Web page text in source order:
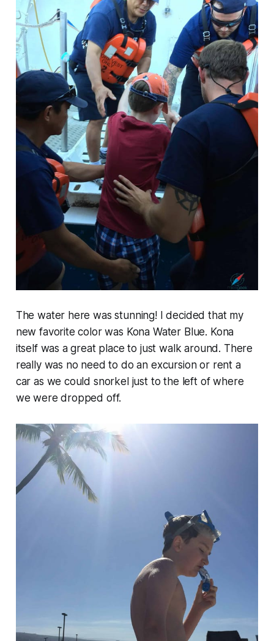
The water here was stunning! I decided that my
new favorite color was Kona Water Blue. Kona
itself was a great place to just walk around. There
really was no need to do an excursion or rent a
car as we could snorkel just to the left of where
we were dropped off.